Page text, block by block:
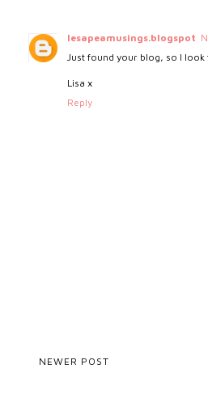
lesapeamusings.blogspot
Just found your blog, so I
Lisa x
Reply
NEWER POST